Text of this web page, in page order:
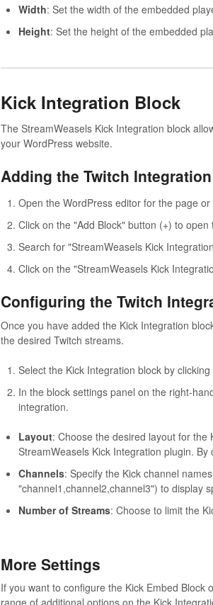
Width: Set the width of the embedded
Height: Set the height of the embedded
Kick Integration Block
The StreamWeasels Kick Integration block
your WordPress website.
Adding the Twitch
Open the WordPress editor for the page
Click on the "Add Block" button (+) to open
Search for "StreamWeasels Kick
Click on the "StreamWeasels Kick
Configuring the Twitch
Once you have added the Kick Integration
the desired Twitch streams.
Select the Kick Integration block by clicking
In the block settings panel on the right-
integration.
Layout: Choose the desired layout for
StreamWeasels Kick Integration plugin.
Channels: Specify the Kick channel
"channel1,channel2,channel3") to display
Number of Streams: Choose to limit the
More Settings
If you want to configure the Kick Embed Block